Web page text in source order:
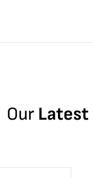
Our Latest